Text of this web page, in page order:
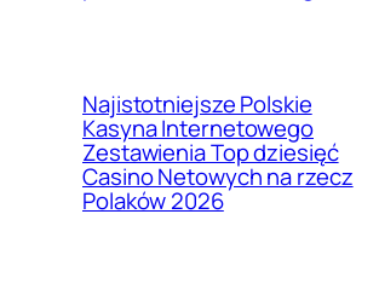
Najistotniejsze Polskie
Kasyna Internetowego
Zestawienia Top dziesięć
Casino Netowych na rzecz
Polaków 2026